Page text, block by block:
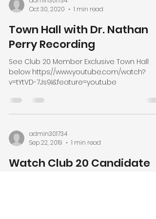
Oct 30, 2020
1 min read
Town Hall with Dr. Nathan
Perry Recording
See Club 20 Member Exclusive Town Hall
below https://www.youtube.com/watch?
v=tYtVD-7Js9I&feature=youtu.be
admin301734
Sep 22, 2019
1 min read
Watch Club 20 Candidate